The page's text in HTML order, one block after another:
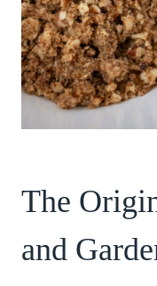
The
and